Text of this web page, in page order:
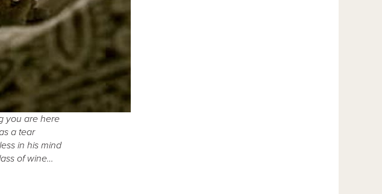
you are here
a tear
in his mind
of wine…